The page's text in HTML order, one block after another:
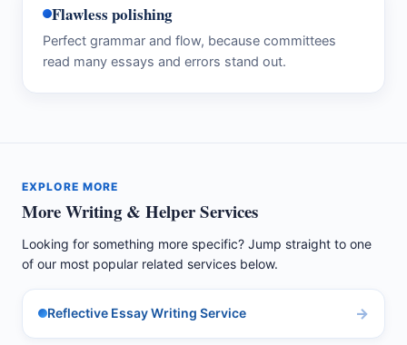
Flawless polishing
Perfect grammar and flow, because committees
read many essays and errors stand out.
EXPLORE MORE
More Writing & Helper Services
Looking for something more specific? Jump straight to one
of our most popular related services below.
Reflective Essay Writing Service